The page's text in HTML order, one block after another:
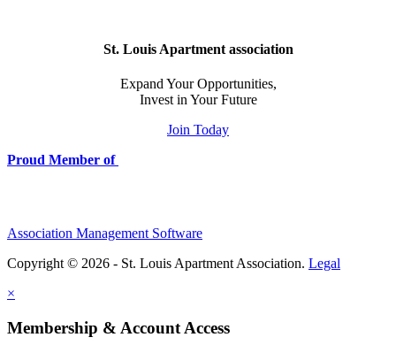
St. Louis Apartment association
Expand Your Opportunities,
Invest in Your Future
Join Today
Proud Member of
Association Management Software
Copyright © 2026 - St. Louis Apartment Association. Legal
×
Membership & Account Access